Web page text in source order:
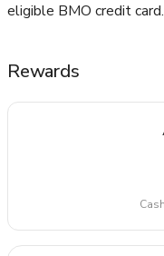
eligible BMO credit card.
Rewards